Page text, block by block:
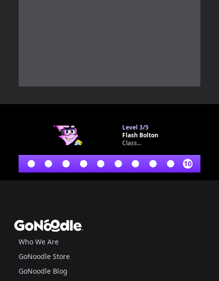
Level 3/5
Flash Bolton
Classroom bot
10
GoNoodle
Who We Are
GoNoodle Store
GoNoodle Blog